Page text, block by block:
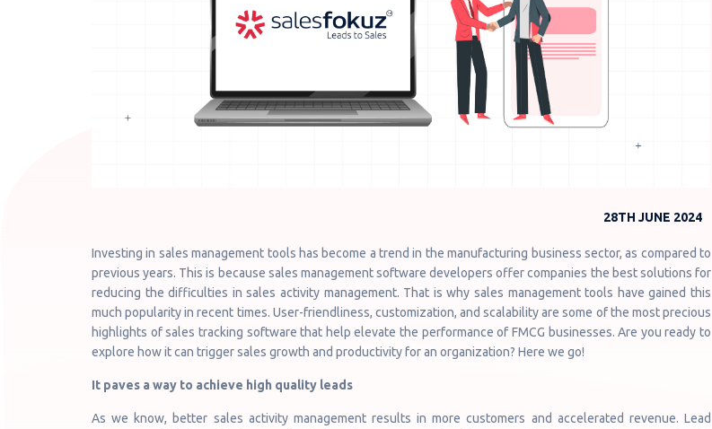
28TH JUNE 2024
Investing in sales management tools has become a trend in the manufacturing business sector, as compared to
previous years. This is because sales management software developers offer companies the best solutions for
reducing the difficulties in sales activity management. That is why sales management tools have gained this
much popularity in recent times. User-friendliness, customization, and scalability are some of the most precious
highlights of sales tracking software that help elevate the performance of FMCG businesses. Are you ready to
explore how it can trigger sales growth and productivity for an organization? Here we go!
It paves a way to achieve high quality leads
As we know, better sales activity management results in more customers and accelerated revenue. Lead